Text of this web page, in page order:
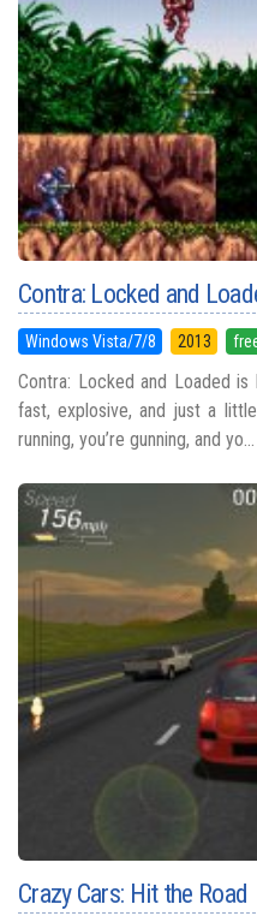
Contra: Locked and
Windows Vista/7/8 2013
Contra: Locked and Loaded
fast, explosive, and just a
running, you’re gunning, and yo...
Crazy Cars: Hit the Road